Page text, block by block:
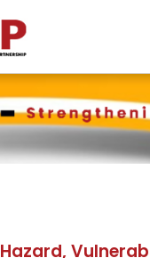
Hazard,